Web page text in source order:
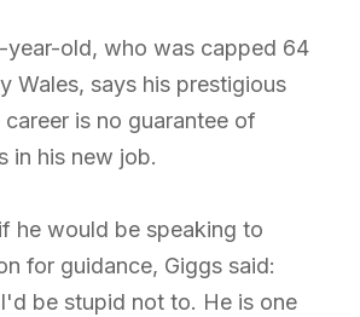
year-old, who was capped 64
Wales, says his prestigious
career is no guarantee of
in his new job.
he would be speaking to
for guidance, Giggs said:
be stupid not to. He is one